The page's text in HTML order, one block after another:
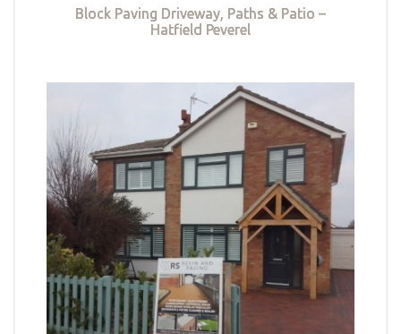
Block Paving Driveway, Paths & Patio –
Hatfield Peverel